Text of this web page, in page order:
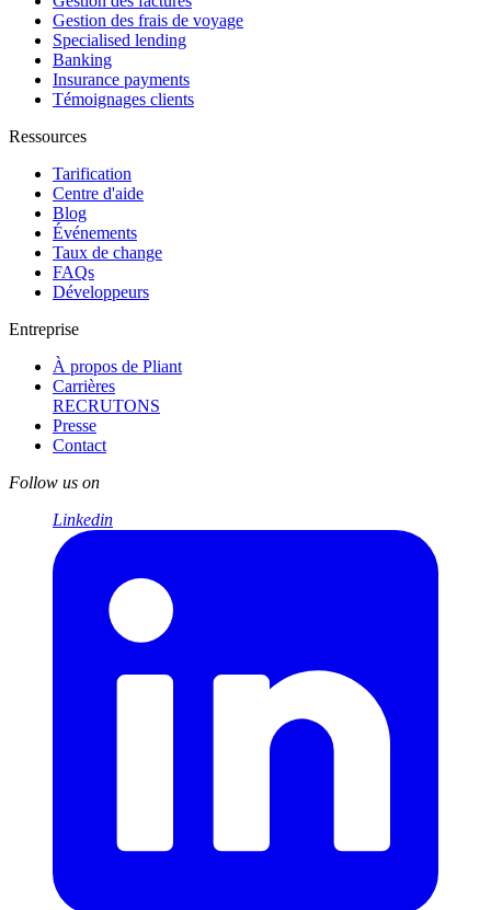
Gestion des frais de voyage
Specialised lending
Banking
Insurance payments
Témoignages clients
Ressources
Tarification
Centre d'aide
Blog
Événements
Taux de change
FAQs
Développeurs
Entreprise
À propos de Pliant
Carrières
RECRUTONS
Presse
Contact
Follow us on
Linkedin